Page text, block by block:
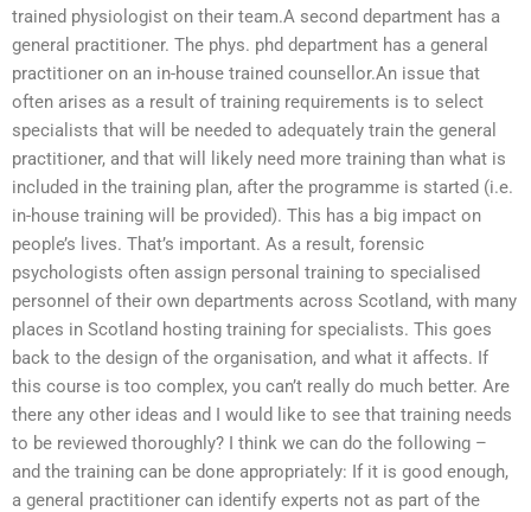
trained physiologist on their team.A second department has a
general practitioner. The phys. phd department has a general
practitioner on an in-house trained counsellor.An issue that
often arises as a result of training requirements is to select
specialists that will be needed to adequately train the general
practitioner, and that will likely need more training than what is
included in the training plan, after the programme is started (i.e.
in-house training will be provided). This has a big impact on
people’s lives. That’s important. As a result, forensic
psychologists often assign personal training to specialised
personnel of their own departments across Scotland, with many
places in Scotland hosting training for specialists. This goes
back to the design of the organisation, and what it affects. If
this course is too complex, you can’t really do much better. Are
there any other ideas and I would like to see that training needs
to be reviewed thoroughly? I think we can do the following –
and the training can be done appropriately: If it is good enough,
a general practitioner can identify experts not as part of the